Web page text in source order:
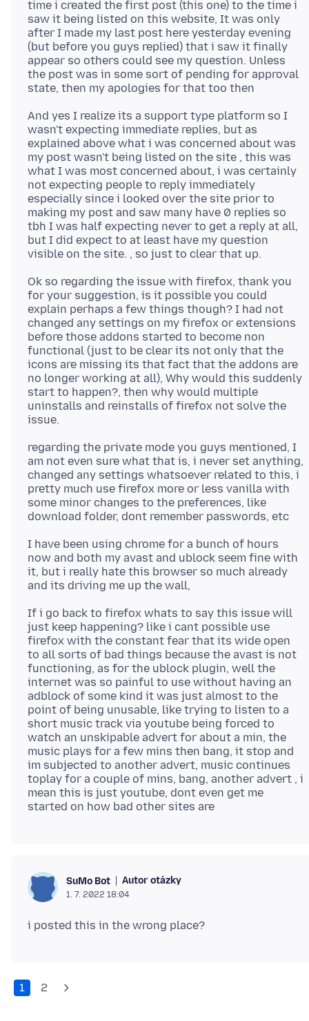
time i created the first post (this one) to the time i
saw it being listed on this website, It was only
after I made my last post here yesterday evening
(but before you guys replied) that i saw it finally
appear so others could see my question. Unless
the post was in some sort of pending for approval
And yes I realize its a support type platform so I
wasn't expecting immediate replies, but as
explained above what i was concerned about was
my post wasn't being listed on the site , this was
what I was most concerned about, i was certainly
not expecting people to reply immediately
especially since i looked over the site prior to
making my post and saw many have 0 replies so
tbh I was half expecting never to get a reply at all,
but I did expect to at least have my question
Ok so regarding the issue with firefox, thank you
for your suggestion, is it possible you could
explain perhaps a few things though? I had not
changed any settings on my firefox or extensions
before those addons started to become non
functional (just to be clear its not only that the
icons are missing its that fact that the addons are
no longer working at all), Why would this suddenly
start to happen?, then why would multiple
uninstalls and reinstalls of firefox not solve the
regarding the private mode you guys mentioned, I
am not even sure what that is, i never set anything,
changed any settings whatsoever related to this, i
pretty much use firefox more or less vanilla with
some minor changes to the preferences, like
I have been using chrome for a bunch of hours
now and both my avast and ublock seem fine with
it, but i really hate this browser so much already
If i go back to firefox whats to say this issue will
just keep happening? like i cant possible use
firefox with the constant fear that its wide open
to all sorts of bad things because the avast is not
functioning, as for the ublock plugin, well the
internet was so painful to use without having an
adblock of some kind it was just almost to the
point of being unusable, like trying to listen to a
short music track via youtube being forced to
watch an unskipable advert for about a min, the
music plays for a few mins then bang, it stop and
im subjected to another advert, music continues
toplay for a couple of mins, bang, another advert , i
mean this is just youtube, dont even get me
SuMo Bot Autor otázky
1. 7. 2022 18:04
1 2